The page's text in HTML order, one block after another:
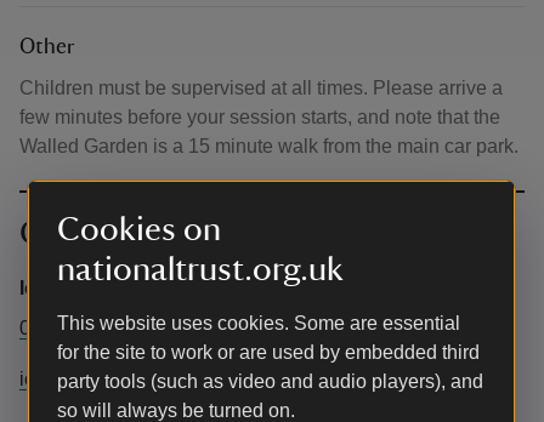
Cookies on
nationaltrust.org.uk
This website uses cookies. Some are essential
for the site to work or are used by embedded third
party tools (such as video and audio players), and
so will always be turned on.
Other
Children must be supervised at all times. Please arrive a
few minutes before your session starts, and note that the
Walled Garden is a 15 minute walk from the main car park.
Contact info
Ickworth Estate
01284 735270
ickworth@nationaltrust.org.uk